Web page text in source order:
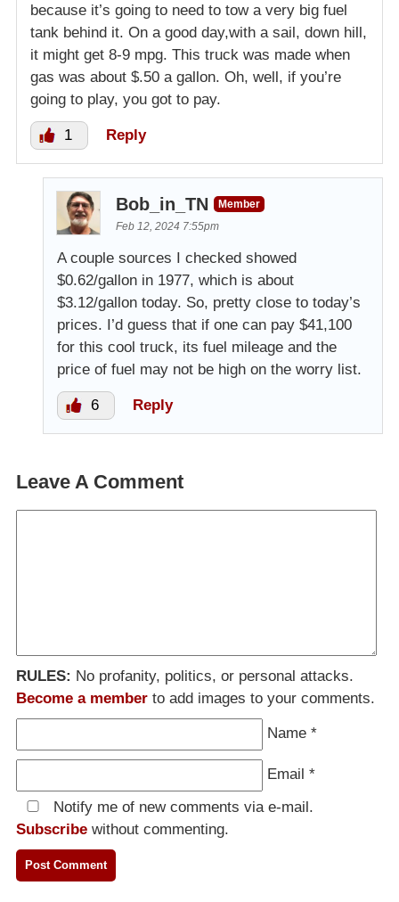
because it’s going to need to tow a very big fuel
tank behind it. On a good day,with a sail, down hill,
it might get 8-9 mpg. This truck was made when
gas was about $.50 a gallon. Oh, well, if you’re
going to play, you got to pay.
1 Reply
Bob_in_TN
Member
Feb 12, 2024 7:55pm
A couple sources I checked showed
$0.62/gallon in 1977, which is about
$3.12/gallon today. So, pretty close to today’s
prices. I’d guess that if one can pay $41,100
for this cool truck, its fuel mileage and the
price of fuel may not be high on the worry list.
6 Reply
Leave A Comment
RULES: No profanity, politics, or personal attacks.
Become a member to add images to your comments.
Name *
Email *
Notify me of new comments via e-mail.
Subscribe without commenting.